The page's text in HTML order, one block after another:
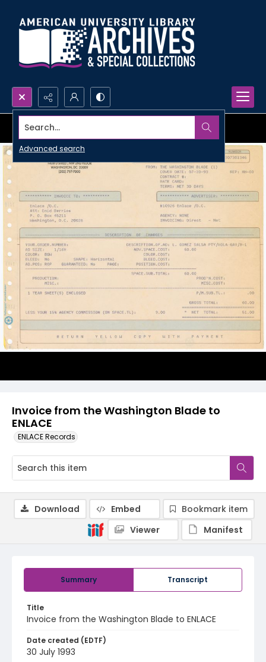
Search...
Advanced search
Invoice from the Washington Blade to
ENLACE
ENLACE Records
Summary Transcript
Title
Invoice from the Washington Blade to ENLACE
Date created (EDTF)
30 July 1993
Download Embed
Bookmark item
Viewer
Manifest